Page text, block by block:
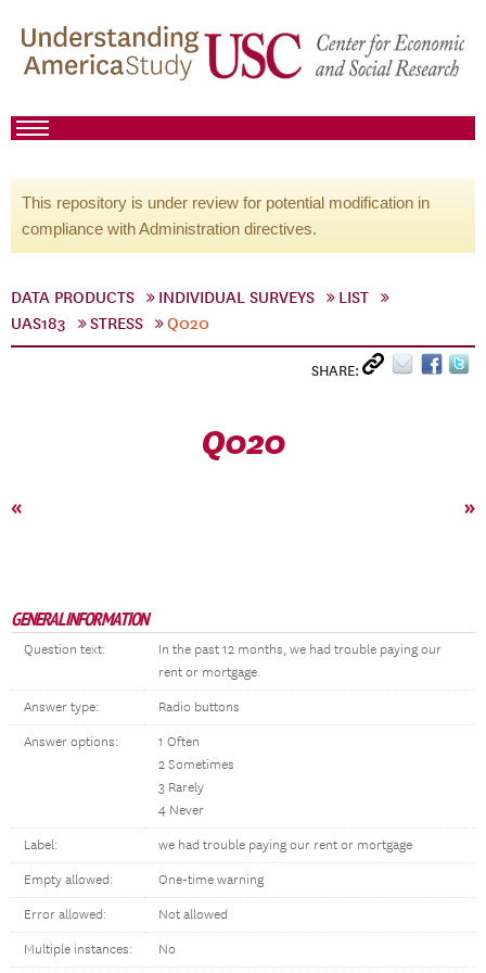
This repository is under review for potential modification in
compliance with Administration directives.
DATA PRODUCTS INDIVIDUAL SURVEYS
LIST
UAS183
STRESS Q020
SHARE:
Q020
« »
GENERAL INFORMATION
Question text:
In the past 12 months, we had trouble paying our
rent or mortgage.
Answer type: Radio buttons
Answer options:
1 Often
2 Sometimes
3 Rarely
4 Never
Label: we had trouble paying our rent or mortgage
Empty allowed: One-time warning
Error allowed: Not allowed
Multiple instances: No